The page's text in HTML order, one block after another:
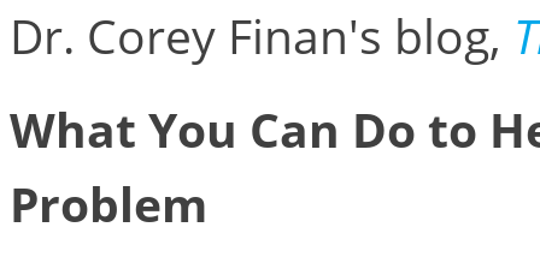
Dr. Corey Finan's blog,
What You Can Do to
Problem